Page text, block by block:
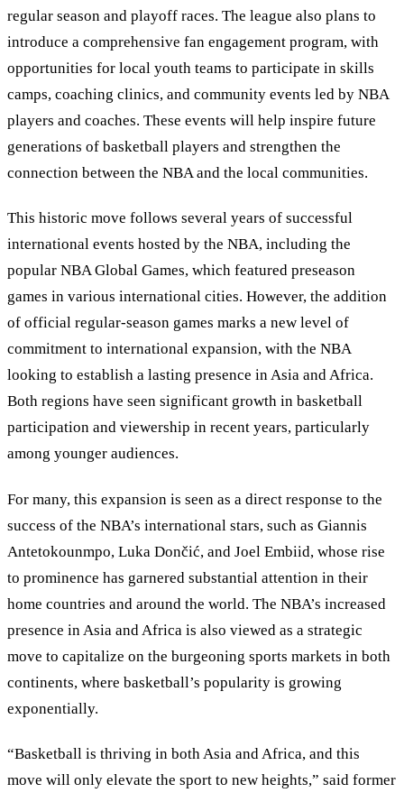
regular season and playoff races. The league also plans to
introduce a comprehensive fan engagement program, with
opportunities for local youth teams to participate in skills
camps, coaching clinics, and community events led by NBA
players and coaches. These events will help inspire future
generations of basketball players and strengthen the
connection between the NBA and the local communities.
This historic move follows several years of successful
international events hosted by the NBA, including the
popular NBA Global Games, which featured preseason
games in various international cities. However, the addition
of official regular-season games marks a new level of
commitment to international expansion, with the NBA
looking to establish a lasting presence in Asia and Africa.
Both regions have seen significant growth in basketball
participation and viewership in recent years, particularly
among younger audiences.
For many, this expansion is seen as a direct response to the
success of the NBA’s international stars, such as Giannis
Antetokounmpo, Luka Dončić, and Joel Embiid, whose rise
to prominence has garnered substantial attention in their
home countries and around the world. The NBA’s increased
presence in Asia and Africa is also viewed as a strategic
move to capitalize on the burgeoning sports markets in both
continents, where basketball’s popularity is growing
exponentially.
“Basketball is thriving in both Asia and Africa, and this
move will only elevate the sport to new heights,” said former